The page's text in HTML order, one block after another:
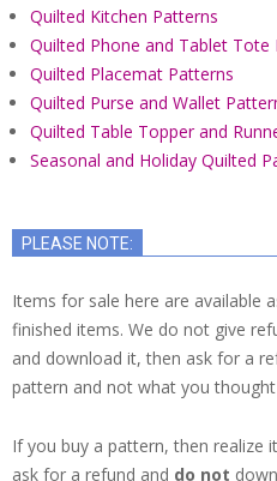
Quilted Kitchen Patterns
Quilted Phone and Tablet Tote
Quilted Placemat Patterns
Quilted Purse and Wallet
Quilted Table Topper and
Seasonal and Holiday Quilted
PLEASE NOTE:
Items for sale here are available
finished items. We do not give
and download it, then ask for a
pattern and not what you
If you buy a pattern, then realize
ask for a refund and do not